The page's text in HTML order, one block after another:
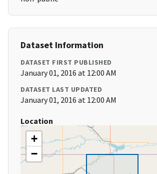
Dataset Information
DATASET FIRST PUBLISHED
January 01, 2016 at 12:00 AM
DATASET LAST UPDATED
January 01, 2016 at 12:00 AM
Location
+
−